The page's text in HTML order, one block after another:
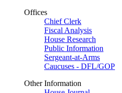
Offices
Chief Clerk
Fiscal Analysis
House Research
Public Information
Sergeant-at-Arms
Caucuses - DFL/GOP
Other Information